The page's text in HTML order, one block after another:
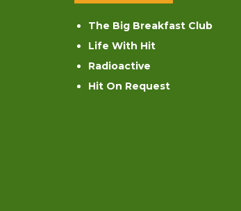
The Big Breakfast Club
Life With Hit
Radioactive
Hit On Request